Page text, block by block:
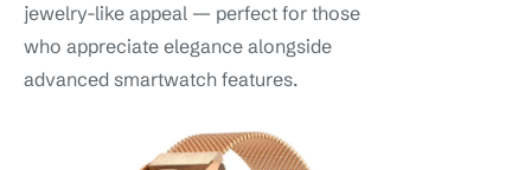
jewelry-like appeal — perfect for those
who appreciate elegance alongside
advanced smartwatch features.